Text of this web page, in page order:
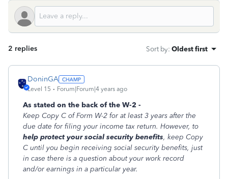
2 replies Sort by: Oldest first
DoninGA
Level 15 Forum|Forum|4 years ago
As stated on the back of the W-2 -
Keep Copy C of Form W-2 for at least 3 years after the
due date for filing your income tax return. However, to
help protect your social security benefits, keep Copy
C until you begin receiving social security benefits, just
in case there is a question about your work record
and/or earnings in a particular year.